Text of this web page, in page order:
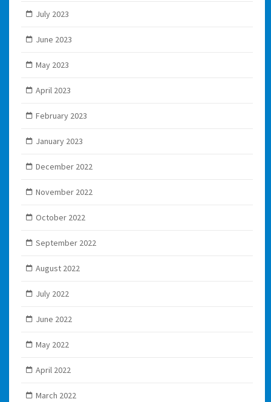
July 2023
June 2023
May 2023
April 2023
February 2023
January 2023
December 2022
November 2022
October 2022
September 2022
August 2022
July 2022
June 2022
May 2022
April 2022
March 2022